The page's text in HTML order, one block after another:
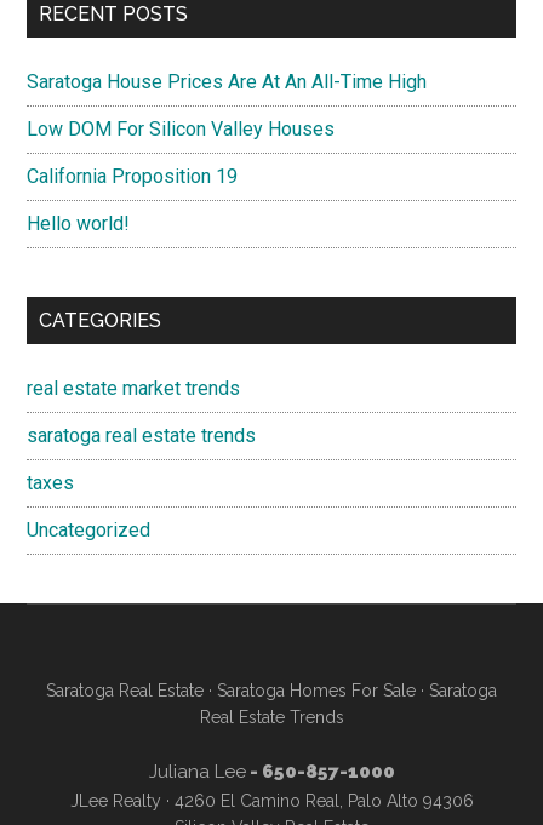
RECENT POSTS
Saratoga House Prices Are At An All-Time High
Low DOM For Silicon Valley Houses
California Proposition 19
Hello world!
CATEGORIES
real estate market trends
saratoga real estate trends
taxes
Uncategorized
Saratoga Real Estate · Saratoga Homes For Sale · Saratoga
Real Estate Trends
Juliana Lee- 650-857-1000
JLee Realty · 4260 El Camino Real, Palo Alto 94306